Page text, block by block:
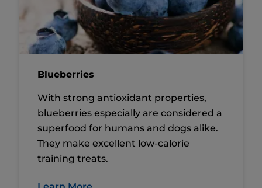
Blueberries
With strong antioxidant properties,
blueberries especially are considered a
superfood for humans and dogs alike.
They make excellent low-calorie
training treats.